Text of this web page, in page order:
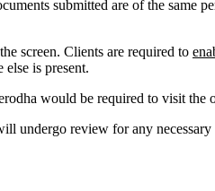
submitted are of the same
screen. Clients are required to
is present.
would be required to visit the
undergo review for any